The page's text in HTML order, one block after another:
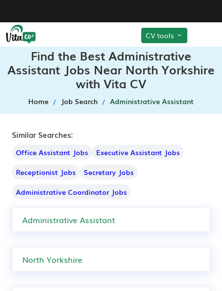
CV tools
Find the Best Administrative
Assistant Jobs Near North Yorkshire
with Vita CV
Home Job Search Administrative Assistant
Similar Searches:
Office Assistant Jobs
Executive Assistant Jobs
Receptionist Jobs
Secretary Jobs
Administrative Coordinator Jobs